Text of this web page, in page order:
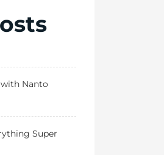
Nanto
Super